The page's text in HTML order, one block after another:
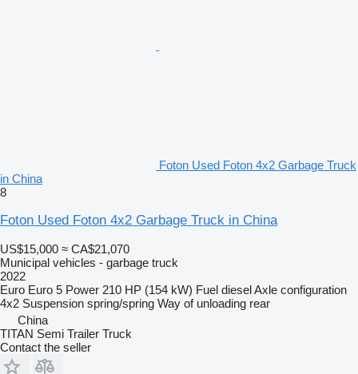
Foton Used Foton 4x2 Garbage Truck
in China
8
Foton Used Foton 4x2 Garbage Truck in China
US$15,000 ≈ CA$21,070
Municipal vehicles - garbage truck
2022
Euro Euro 5 Power 210 HP (154 kW) Fuel dieselAxle configuration
4x2 Suspension spring/spring Way of unloading rear
China
TITAN Semi Trailer Truck
Contact the seller